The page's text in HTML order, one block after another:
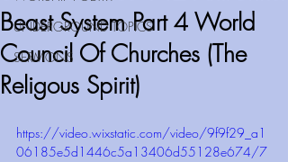
UNDERGROUND TOPICS
SERMONS
Beast System Part 4 World
Council Of Churches (The
Religous Spirit)
https://video.wixstatic.com/video/9f9f29_a1
06185e5d1446c5a13406d55128e674/7